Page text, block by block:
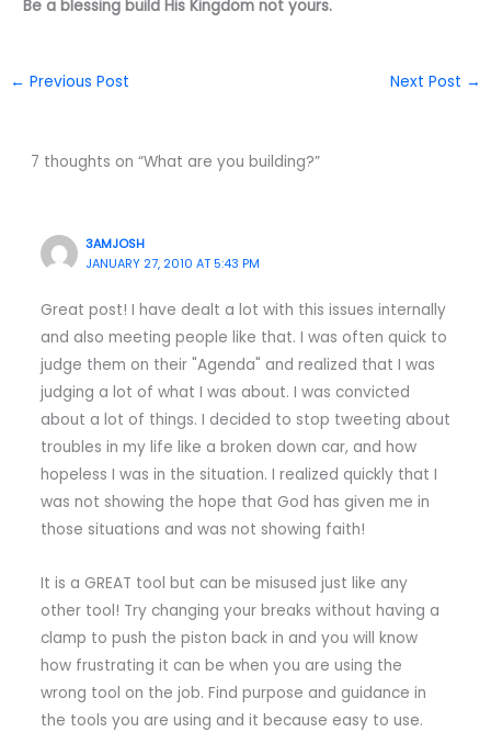
Be a blessing build His Kingdom not yours.
← Previous Post Next Post →
7 thoughts on “What are you building?”
3AMJOSH
JANUARY 27, 2010 AT 5:43 PM
Great post! I have dealt a lot with this issues internally
and also meeting people like that. I was often quick to
judge them on their "Agenda" and realized that I was
judging a lot of what I was about. I was convicted
about a lot of things. I decided to stop tweeting about
troubles in my life like a broken down car, and how
hopeless I was in the situation. I realized quickly that I
was not showing the hope that God has given me in
those situations and was not showing faith!
It is a GREAT tool but can be misused just like any
other tool! Try changing your breaks without having a
clamp to push the piston back in and you will know
how frustrating it can be when you are using the
wrong tool on the job. Find purpose and guidance in
the tools you are using and it because easy to use.